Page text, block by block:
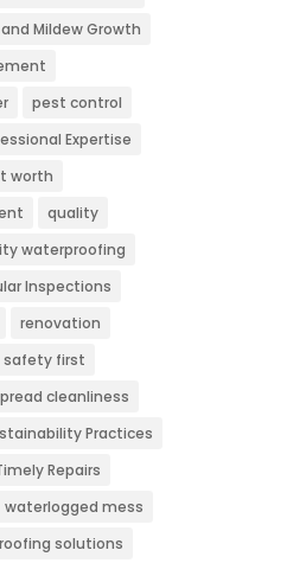
Mildew Growth
pest control
Expertise
worth
quality
waterproofing
Inspections
renovation
safety first
cleanliness
Practices
Repairs
waterlogged mess
solutions